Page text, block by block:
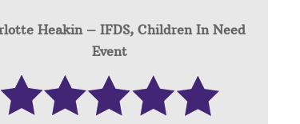
Heakin – IFDS, Children In Need
Event